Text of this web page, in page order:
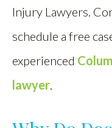
Injury Lawyers.
schedule a free
experienced
lawyer.